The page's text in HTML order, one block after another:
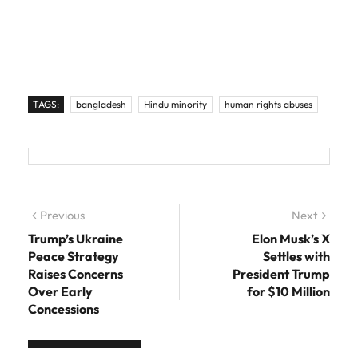
TAGS: bangladesh Hindu minority human rights abuses
Post navigation
Previous
Trump’s Ukraine
Peace Strategy
Raises Concerns
Over Early
Concessions
Next
Elon Musk’s X
Settles with
President Trump
for $10 Million